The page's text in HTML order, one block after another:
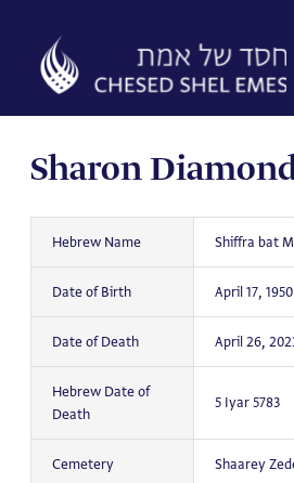
content
Sharon
Hebrew Name Shiffra bat
Date of Birth April 17, 1950
Date of Death April 26,
Hebrew Date of
Death
5 Iyar 5783
Cemetery Shaarey